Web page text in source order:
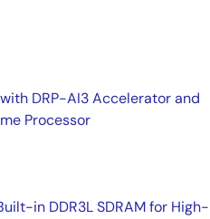
DRP-AI3 Accelerator and
Processor
in DDR3L SDRAM for High-